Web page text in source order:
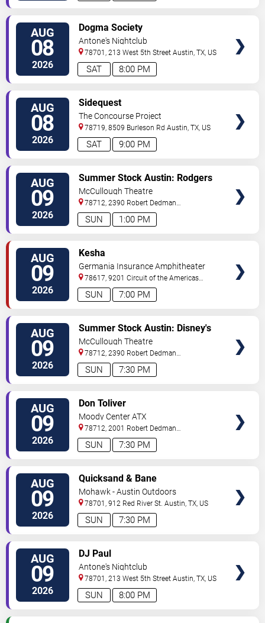
AUG
08
2026 8:00 PM
SAT
Dogma Society
Antone's Nightclub
78701, 213 West 5th Street Austin ,TX US
AUG
08
2026 9:00 PM
SAT
Sidequest
The Concourse Project
78719, 8509 Burleson Rd Austin ,TX US
AUG
09
2026 1:00 PM
SUN
Summer Stock Austin: Rodgers
and Hammerstein's Cinderella
McCullough Theatre
78712, 2390 Robert Dedman
Drive Austin,TX,US
AUG
09
2026 7:00 PM
SUN
Kesha
Germania Insurance Amphitheater
78617, 9201 Circuit of the Americas
Blvd Austin,TX,US
AUG
09
2026 7:30 PM
SUN
Summer Stock Austin: Disney's
Newsies the Musical
McCullough Theatre
78712, 2390 Robert Dedman
Drive Austin,TX,US
AUG
09
2026 7:30 PM
SUN
Don Toliver
Moody Center ATX
78712, 2001 Robert Dedman
Drive Austin,TX,US
AUG
09
2026 7:30 PM
SUN
Quicksand & Bane
Mohawk - Austin Outdoors
78701, 912 Red River St. Austin ,TX US
AUG
09
2026 8:00 PM
SUN
DJ Paul
Antone's Nightclub
78701, 213 West 5th Street Austin ,TX US